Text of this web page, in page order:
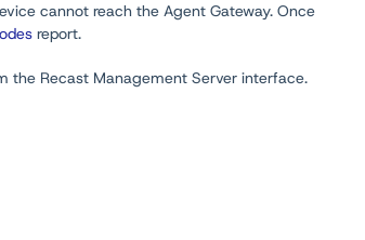
cannot reach the Agent Gateway. Once
report.
the Recast Management Server interface.